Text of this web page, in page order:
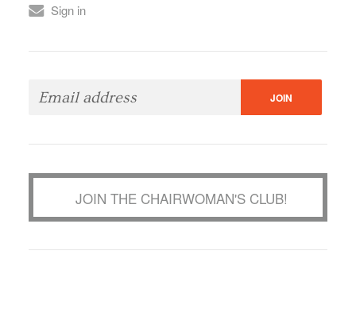
Sign in
JOIN THE CHAIRWOMAN'S CLUB!